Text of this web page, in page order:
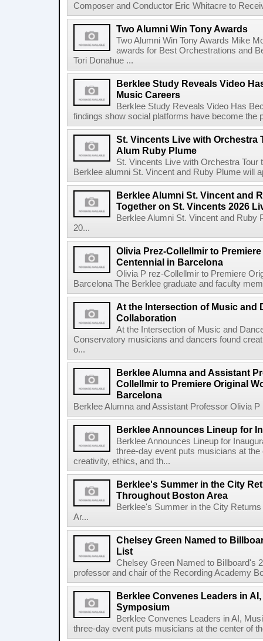
Composer and Conductor Eric Whitacre to
Two Alumni Win Tony Awards
Two Alumni Win Tony Awards Mike
awards for Best Orchestrations and
Tori Donahue ...
Berklee Study Reveals Video
Music Careers
Berklee Study Reveals Video Has
findings show social platforms have become the
St. Vincents Live with Orchestra
Alum Ruby Plume
St. Vincents Live with Orchestra
Berklee alumni St. Vincent and Ruby Plume will
Berklee Alumni St. Vincent and
Together on St. Vincents 2026
Berklee Alumni St. Vincent and Ruby
20...
Olivia Prez-Collellmir to
Centennial in Barcelona
Olivia P rez-Collellmir to Premiere
Barcelona The Berklee graduate and faculty
At the Intersection of Music and
Collaboration
At the Intersection of Music and
Conservatory musicians and dancers found
o...
Berklee Alumna and Assistant
Collellmir to Premiere Original
Barcelona
Berklee Alumna and Assistant Professor Olivia
Berklee Announces Lineup for
Berklee Announces Lineup for
three-day event puts musicians at
creativity, ethics, and th...
Berklee's Summer in the City
Throughout Boston Area
Berklee's Summer in the City
Ar...
Chelsey Green Named to
List
Chelsey Green Named to Billboard's
professor and chair of the Recording Academy
Berklee Convenes Leaders in
Symposium
Berklee Convenes Leaders in AI,
three-day event puts musicians at the center of